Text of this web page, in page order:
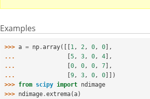
Examples
>>> a = np .array([[ 1, 2, 0, 0 ],
...
5, 3, 0, 4 ],
...
0, 0, 0, 7 ],
...
9, 3, 0, 0 ]])
>>> from scipy import ndimage
>>> ndimage .extrema(a)